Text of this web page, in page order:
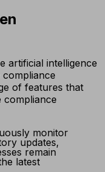
artificial intelligence
of features that
compliance
monitor
updates,
remain
latest